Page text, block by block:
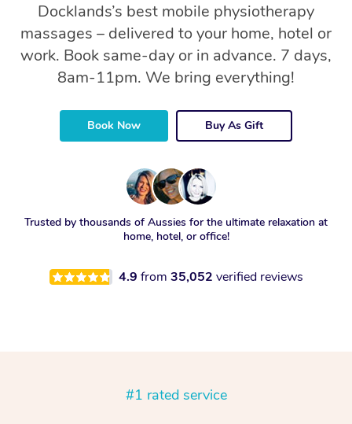
Docklands’s best mobile physiotherapy
massages – delivered to your home, hotel or
work. Book same-day or in advance. 7 days,
8am-11pm. We bring everything!
Book Now Buy As Gift
Trusted by thousands of Aussies for the ultimate relaxation at
home, hotel, or office!
4.9 from 35,052 verified reviews
#1 rated service